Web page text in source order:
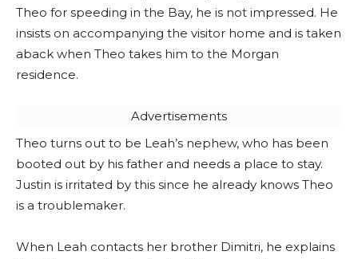
Theo for speeding in the Bay, he is not impressed. He
insists on accompanying the visitor home and is taken
aback when Theo takes him to the Morgan
residence.
Advertisements
Theo turns out to be Leah’s nephew, who has been
booted out by his father and needs a place to stay.
Justin is irritated by this since he already knows Theo
is a troublemaker.
When Leah contacts her brother Dimitri, he explains